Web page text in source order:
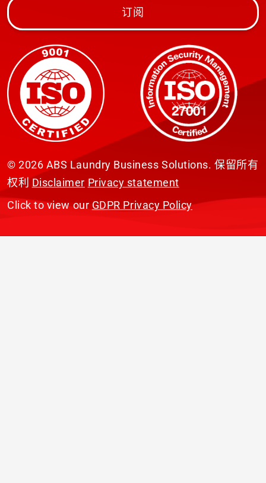
订阅
© 2026 ABS Laundry Business Solutions. 保留所有
权利Disclaimer Privacy statement
Click to view our GDPR Privacy Policy